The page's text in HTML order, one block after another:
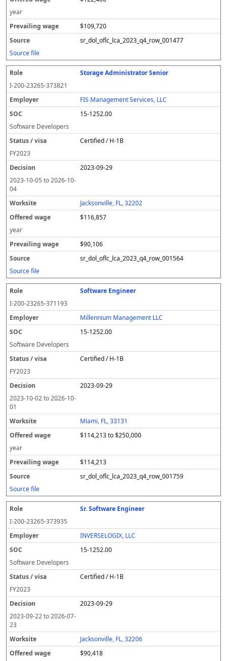
year
$109,720
sr_dol_oflc_lca_2023_q4_row_001477
Source file
Storage Administrator Senior
I-200-23265-373821
FIS Management Services, LLC
15-1252.00
Software Developers
Certified / H-1B
FY2023
2023-09-29
2023-10-05 to2026-10-
04
Jacksonville, FL, 32202
$116,857
year
$90,106
sr_dol_oflc_lca_2023_q4_row_001564
Source file
Software Engineer
I-200-23265-371193
Millennium Management LLC
15-1252.00
Software Developers
Certified / H-1B
FY2023
2023-09-29
2023-10-02to2026-10-
01
Miami, FL, 33131
$114,213 to $250,000
year
$114,213
sr_dol_oflc_lca_2023_q4_row_001759
Source file
Sr. Software Engineer
I-200-23265-373935
INVERSELOGIX, LLC
15-1252.00
Software Developers
Certified / H-1B
FY2023
2023-09-29
2023-09-22to2026-07-
23
Jacksonville, FL, 32206
$90,418